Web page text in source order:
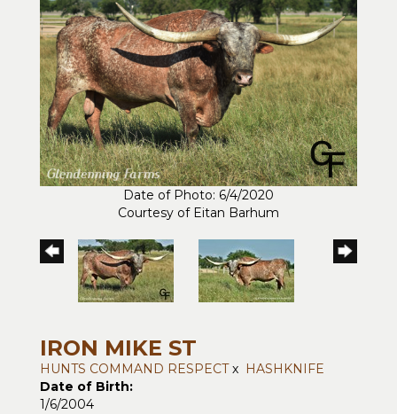
Date of Photo: 6/4/2020
Courtesy of Eitan Barhum
IRON MIKE ST
HUNTS COMMAND RESPECTx HASHKNIFE
Date of Birth:
1/6/2004